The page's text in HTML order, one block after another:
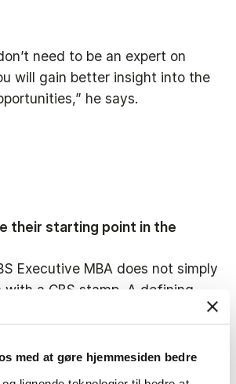
med at gøre hjemmesiden bedre
need to be an expert on
will gain better insight into the
he says.
their starting point in the
Executive MBA does not simply
with a CBS stamp. A defining
is that each participant
concrete challenges from their